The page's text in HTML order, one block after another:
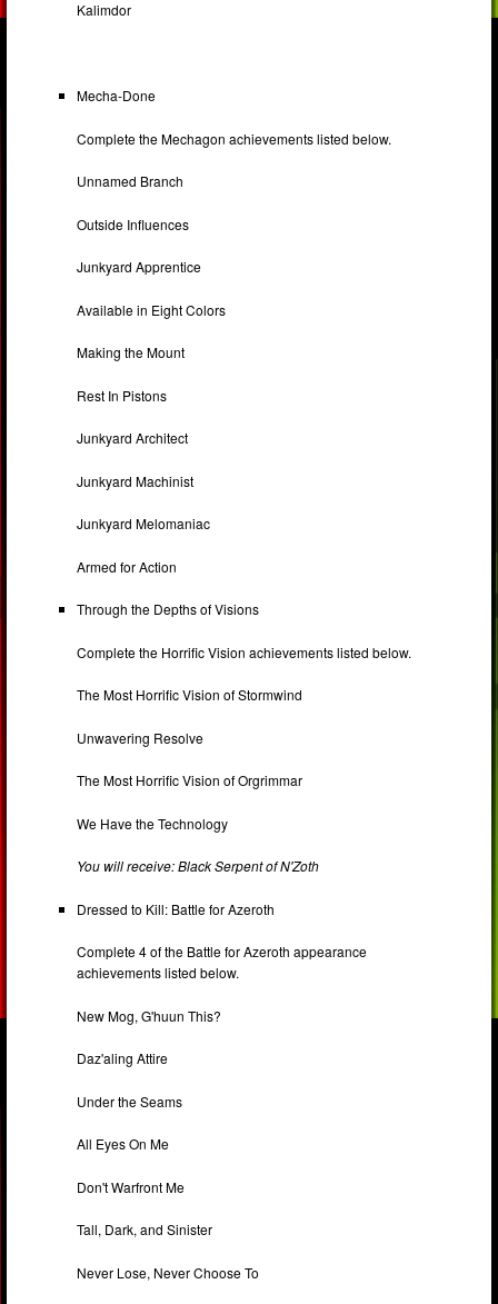
Kalimdor
Mecha-Done
Complete the Mechagon achievements listed below.
Unnamed Branch
Outside Influences
Junkyard Apprentice
Available in Eight Colors
Making the Mount
Rest In Pistons
Junkyard Architect
Junkyard Machinist
Junkyard Melomaniac
Armed for Action
Through the Depths of Visions
Complete the Horrific Vision achievements listed below.
The Most Horrific Vision of Stormwind
Unwavering Resolve
The Most Horrific Vision of Orgrimmar
We Have the Technology
You will receive: Black Serpent of N'Zoth
Dressed to Kill: Battle for Azeroth
Complete 4 of the Battle for Azeroth appearance
achievements listed below.
New Mog, G'huun This?
Daz'aling Attire
Under the Seams
All Eyes On Me
Don't Warfront Me
Tall, Dark, and Sinister
Never Lose, Never Choose To